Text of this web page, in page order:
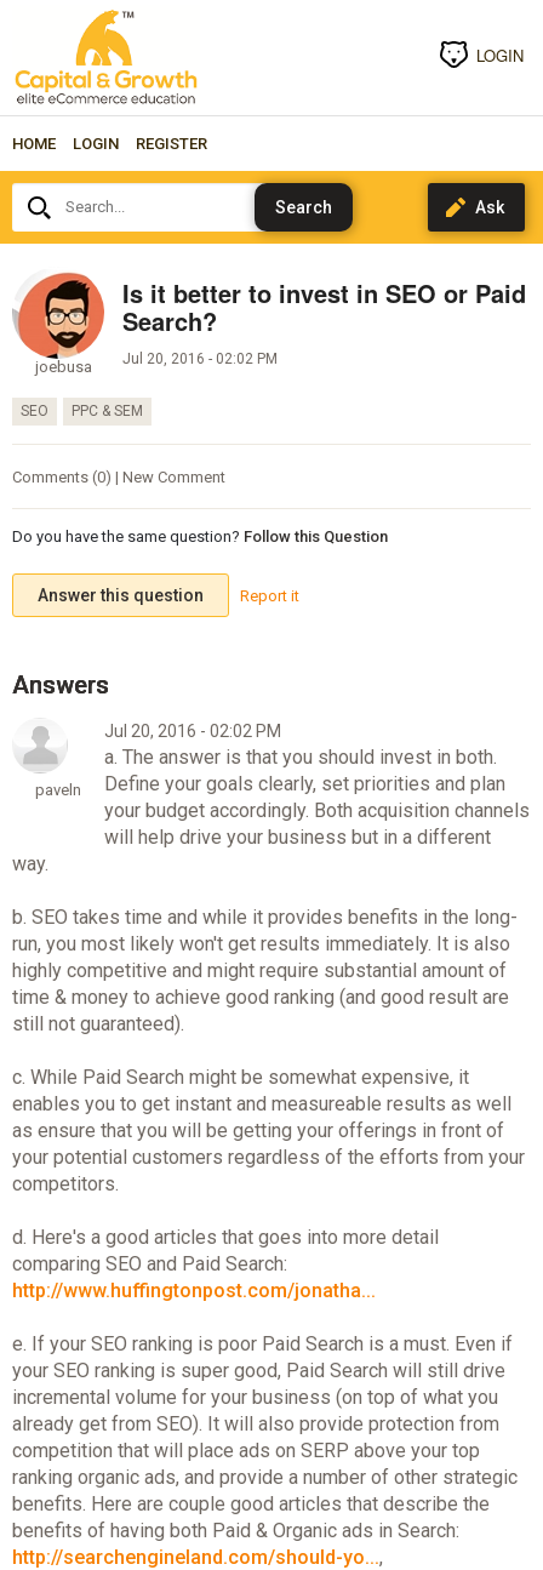
LOGIN
HOME LOGIN REGISTER
Search...
joebusa
Is it better to invest in SEO or Paid
Search?
Jul 20, 2016 - 02:02 PM
SEO PPC & SEM
Comments (0) | New Comment
Do you have the same question? Follow this Question
Answer this question Report it
paveln
Jul 20, 2016 - 02:02 PM
a. The answer is that you should invest in both.
Define your goals clearly, set priorities and plan
your budget accordingly. Both acquisition channels
will help drive your business but in a different
way.
b. SEO takes time and while it provides benefits in the long-
run, you most likely won't get results immediately. It is also
highly competitive and might require substantial amount of
time & money to achieve good ranking (and good result are
still not guaranteed).
c. While Paid Search might be somewhat expensive, it
enables you to get instant and measureable results as well
as ensure that you will be getting your offerings in front of
your potential customers regardless of the efforts from your
competitors.
d. Here's a good articles that goes into more detail
comparing SEO and Paid Search:
http://www.huffingtonpost.com/jonatha...
e. If your SEO ranking is poor Paid Search is a must. Even if
your SEO ranking is super good, Paid Search will still drive
incremental volume for your business (on top of what you
already get from SEO). It will also provide protection from
competition that will place ads on SERP above your top
ranking organic ads, and provide a number of other strategic
benefits. Here are couple good articles that describe the
benefits of having both Paid & Organic ads in Search:
http://searchengineland.com/should-yo...,